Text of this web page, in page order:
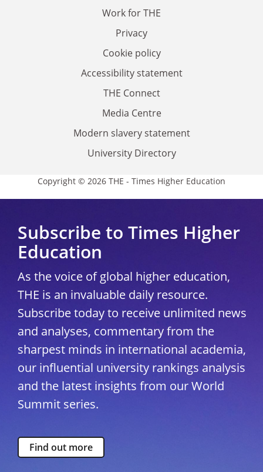
Work for THE
Privacy
Cookie policy
Accessibility statement
THE Connect
Media Centre
Modern slavery statement
University Directory
Copyright © 2026 THE - Times Higher Education
Subscribe to Times Higher
Education
As the voice of global higher education,
THE is an invaluable daily resource.
Subscribe today to receive unlimited news
and analyses, commentary from the
sharpest minds in international academia,
our influential university rankings analysis
and the latest insights from our World
Summit series.
Find out more